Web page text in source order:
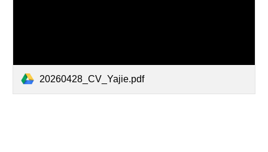
20260428_CV_Yajie.pdf